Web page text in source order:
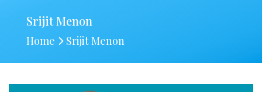
Srijit Menon
Home Srijit Menon